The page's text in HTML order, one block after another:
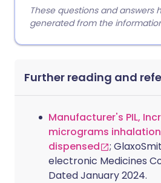
These questions and answers
generated from the
Further reading and
Manufacturer's PIL,
micrograms
dispensed
;
electronic Medicines
Dated January 2024.